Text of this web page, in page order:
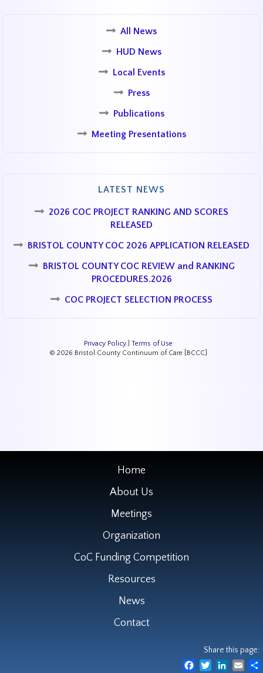
All News
HUD News
Local Events
Press
Publications
Meeting Presentations
LATEST NEWS
2026 COC PROJECT RANKING AND SCORES
RELEASED
BRISTOL COUNTY COC 2026 APPLICATION RELEASED
BRISTOL COUNTY COC REVIEW and RANKING
PROCEDURES.2026
COC PROJECT SELECTION PROCESS
Privacy Policy| Terms of Use
© 2026 Bristol County Continuum of Care [BCCC]
Home
About Us
Meetings
Organization
CoC Funding Competition
Resources
News
Contact
Share this page:
FacebookTwitterLinkedIn